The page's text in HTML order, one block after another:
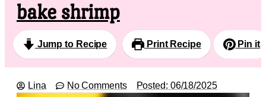
bake shrimp
Jump to Recipe Print Recipe Pin it
Lina No Comments Posted: 06/18/2025